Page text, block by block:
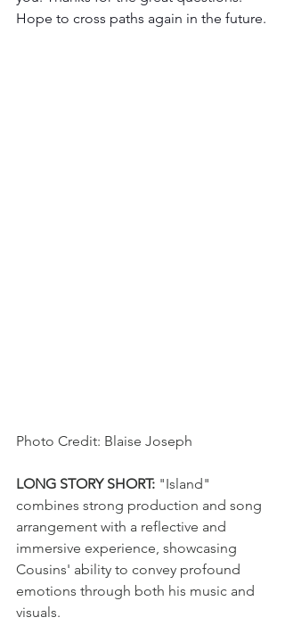
Hope to cross paths again in the future.
Photo Credit: Blaise Joseph
LONG STORY SHORT: "Island"
combines strong production and song
arrangement with a reflective and
immersive experience, showcasing
Cousins' ability to convey profound
emotions through both his music and
visuals.